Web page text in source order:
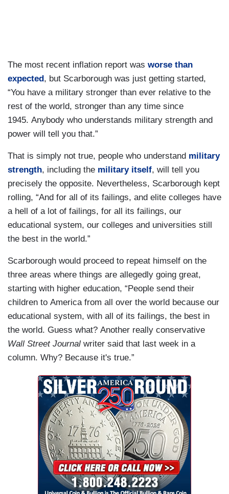
The most recent inflation report was worse than
expected , but Scarborough was just getting started,
“You have a military stronger than ever relative to the
rest of the world, stronger than any time since
1945. Anybody who understands military strength and
power will tell you that.”
That is simply not true, people who understand military
strength, including the military itself, will tell you
precisely the opposite. Nevertheless, Scarborough kept
rolling, “And for all of its failings, and elite colleges have
a hell of a lot of failings, for all its failings, our
educational system, our colleges and universities still
the best in the world.”
Scarborough would proceed to repeat himself on the
three areas where things are allegedly going great,
starting with higher education, “People send their
children to America from all over the world because our
educational system, with all of its failings, the best in
the world. Guess what? Another really conservative
Wall Street Journal writer said that last week in a
column. Why? Because it's true.”